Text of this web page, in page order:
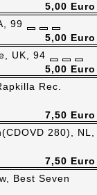
5,00 Euro
99
5,00 Euro
UK, 94
5,00 Euro
Rec.
7,50 Euro
280), NL,
7,50 Euro
Best Seven